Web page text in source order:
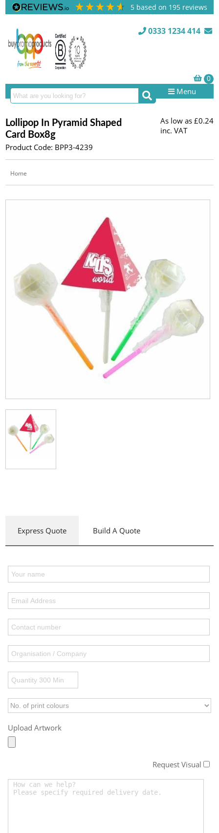
5 based on 195 reviews
0333 1234 414
Menu
Lollipop In Pyramid Shaped
Card Box8g
Product Code: BPP3-4239
As low as £0.24
inc. VAT
Home
Express Quote Build A Quote
Upload Artwork
Request Visual